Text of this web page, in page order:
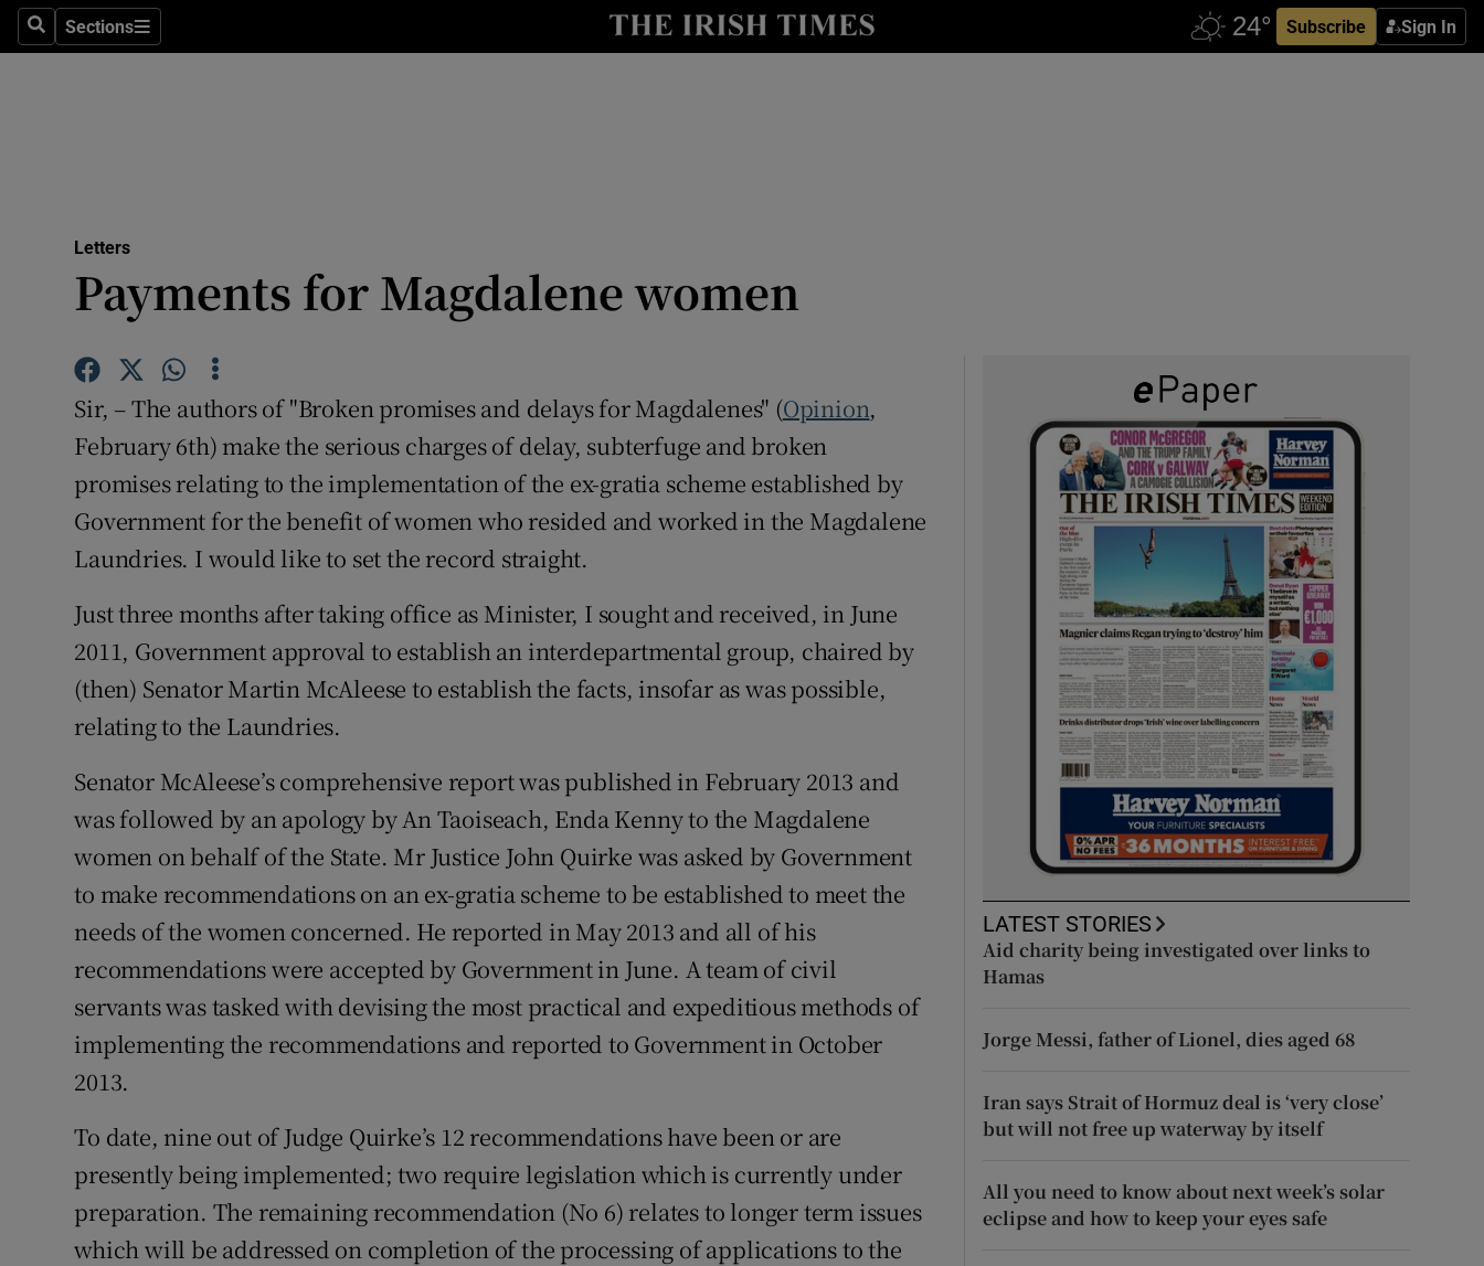
SearchSections
Sections Subscribe Sign In
Show Culture sub sections
Abroad
Motors
Show Motors sub sections
Listen
Photography
Gaeilge
Student Hub
Offbeat
Family Notices
Sponsored
Show Sponsored sub sections
Subscriber Rewards
Newsletters
Weather Forecast
Letters
Payments for Magdalene women
Sir, – The authors of "Broken promises and delays for Magdalenes" (Opinion,
February 6th) make the serious charges of delay, subterfuge and broken
promises relating to the implementation of the ex-gratia scheme established by
Government for the benefit of women who resided and worked in the Magdalene
Laundries. I would like to set the record straight.
Just three months after taking office as Minister, I sought and received, in June
2011, Government approval to establish an interdepartmental group, chaired by
(then) Senator Martin McAleese to establish the facts, insofar as was possible,
relating to the Laundries.
Senator McAleese’s comprehensive report was published in February 2013 and
was followed by an apology by An Taoiseach, Enda Kenny to the Magdalene
women on behalf of the State. Mr Justice John Quirke was asked by Government
to make recommendations on an ex-gratia scheme to be established to meet the
needs of the women concerned. He reported in May 2013 and all of his
recommendations were accepted by Government in June. A team of civil
servants was tasked with devising the most practical and expeditious methods of
implementing the recommendations and reported to Government in October
2013.
To date, nine out of Judge Quirke’s 12 recommendations have been or are
presently being implemented; two require legislation which is currently under
preparation. The remaining recommendation (No 6) relates to longer term issues
which will be addressed on completion of the processing of applications to the
LATEST STORIES
Aid charity being investigated over links to
Hamas
Jorge Messi, father of Lionel, dies aged 68
Iran says Strait of Hormuz deal is ‘very close’
but will not free up waterway by itself
All you need to know about next week’s solar
eclipse and how to keep your eyes safe